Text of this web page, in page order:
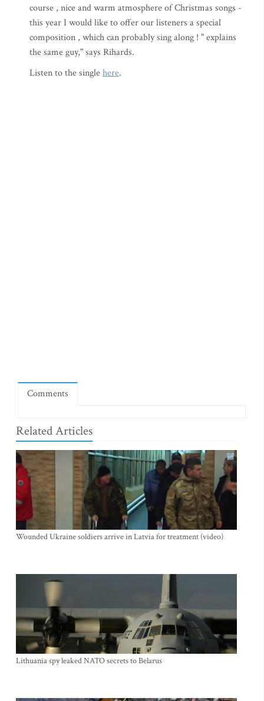
course , nice and warm atmosphere of Christmas songs -
this year I would like to offer our listeners a special
composition , which can probably sing along ! " explains
the same guy," says Rihards.
Listen to the singlehere.
Comments
Related Articles
Wounded Ukraine soldiers arrive in Latvia for treatment (video)
Lithuania spy leaked NATO secrets to Belarus